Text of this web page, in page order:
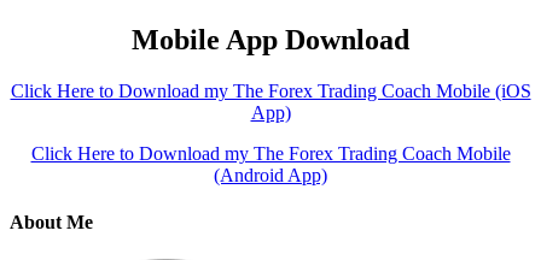
Mobile App Download
Click Here to Download my The Forex Trading Coach Mobile (iOS
App)
Click Here to Download my The Forex Trading Coach Mobile
(Android App)
About Me